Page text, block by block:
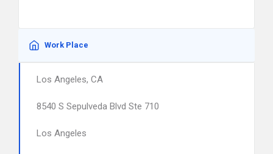
Work Place
Los Angeles, CA
8540 S Sepulveda Blvd Ste 710
Los Angeles